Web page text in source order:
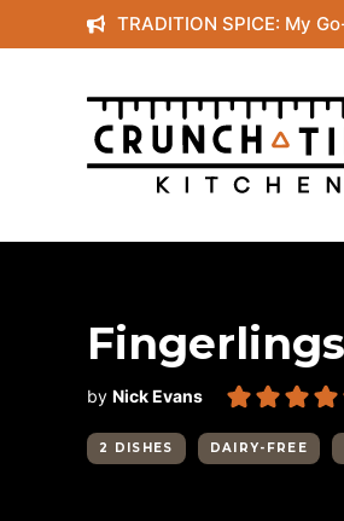
to
content
TRADITION SPICE: My
by Nick Evans
2 DISHES DAIRY-FREE